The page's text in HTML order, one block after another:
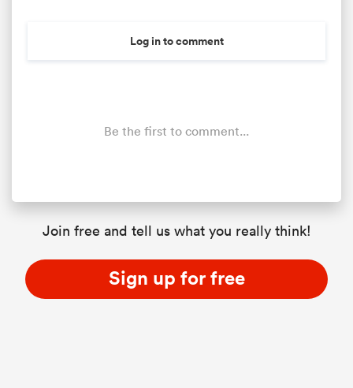
Log in to comment
Be the first to comment...
Join free and tell us what you really think!
Sign up for free